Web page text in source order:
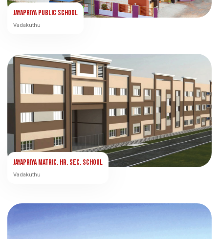
Jayapriya Public School
Vadakuthu
Jayapriya Matric. Hr. Sec. School
Vadakuthu